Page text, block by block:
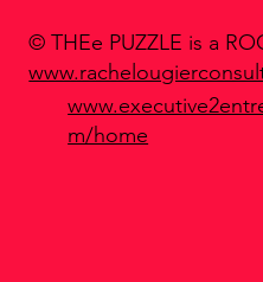
© THEe PUZZLE is a
m/home